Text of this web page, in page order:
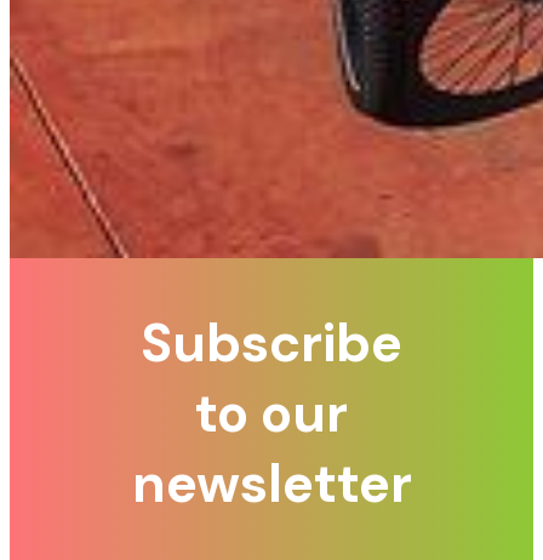
Subscribe
to our
newsletter